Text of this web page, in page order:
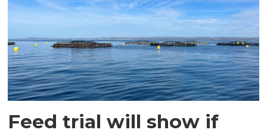
Feed trial will show if